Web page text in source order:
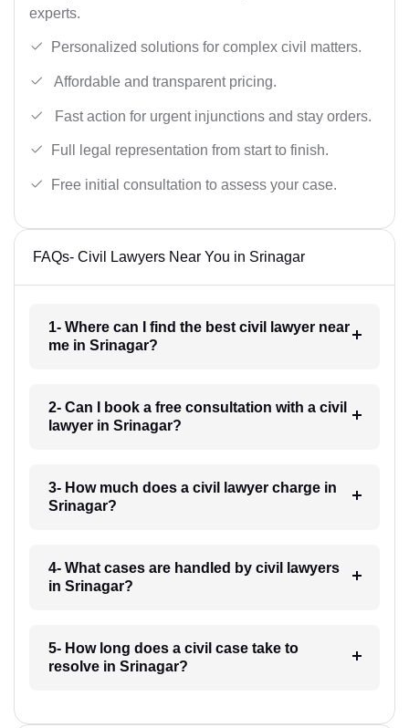
experts.
Personalized solutions for complex civil matters.
Affordable and transparent pricing.
Fast action for urgent injunctions and stay orders.
Full legal representation from start to finish.
Free initial consultation to assess your case.
FAQs- Civil Lawyers Near You in Srinagar
1- Where can I find the best civil lawyer near
me in Srinagar?
2- Can I book a free consultation with a civil
lawyer in Srinagar?
3- How much does a civil lawyer charge in
Srinagar?
4- What cases are handled by civil lawyers
in Srinagar?
5- How long does a civil case take to
resolve in Srinagar?